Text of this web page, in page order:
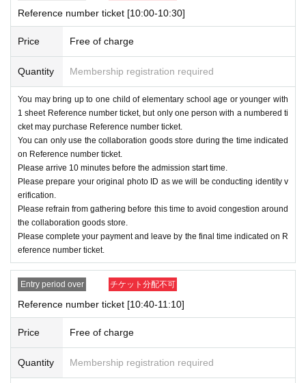
Ｂ：11month23daySa)~11month
Ｃ：
month 30 day
11Monthly weekdays10:0015:30
11Mon Sat Sun10:0016:30
12All days of the month10:3015:30
12month7daySa)There will be no further onlin
e distribution of these materials.
[Application Sales period]
A:10month22dayTu
Sa) 23: 59
Ｂ：10month29day(fire) 14:00~10month31
dayTh) 23: 59
Ｃ：11month4 dayMon) 11:00
Th) 23: 59
Please note that depending on the applicatio
Reference number ticket [10:00-10:30]
Price Free of charge
Quantity Membership registration required
You may bring up to one child of elementary school age or younger with
1 sheet Reference number ticket, but only one person with a numbered ti
cket may purchase Reference number ticket.
You can only use the collaboration goods store during the time indicated
on Reference number ticket.
Please arrive 10 minutes before the admission start time.
Please prepare your original photo ID as we will be conducting identity v
erification.
Please refrain from gathering before this time to avoid congestion around
the collaboration goods store.
Please complete your payment and leave by the final time indicated on R
eference number ticket.
Entry period over チケット分配不可
Reference number ticket [10:40-11:10]
Price Free of charge
Quantity Membership registration required